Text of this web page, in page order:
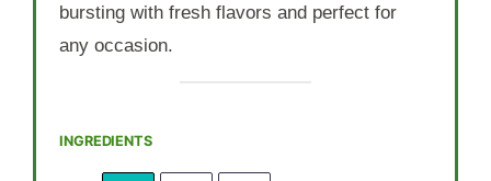
bursting with fresh flavors and perfect for
any occasion.
INGREDIENTS